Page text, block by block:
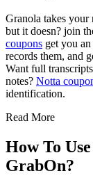
Granola takes your
but it doesn? join
coupons get you
records them, and
Want full
notes? Notta
identification.
Read More
How To
GrabOn?